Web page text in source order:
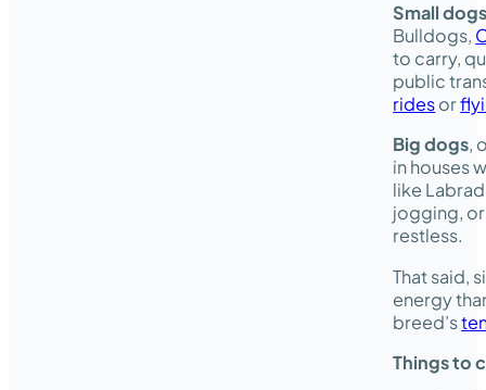
Small
Bulldogs,
to carry,
public
ridesor
Big dogs,
in houses
like
jogging,
restless.
That said,
energy
breed’s
Things to